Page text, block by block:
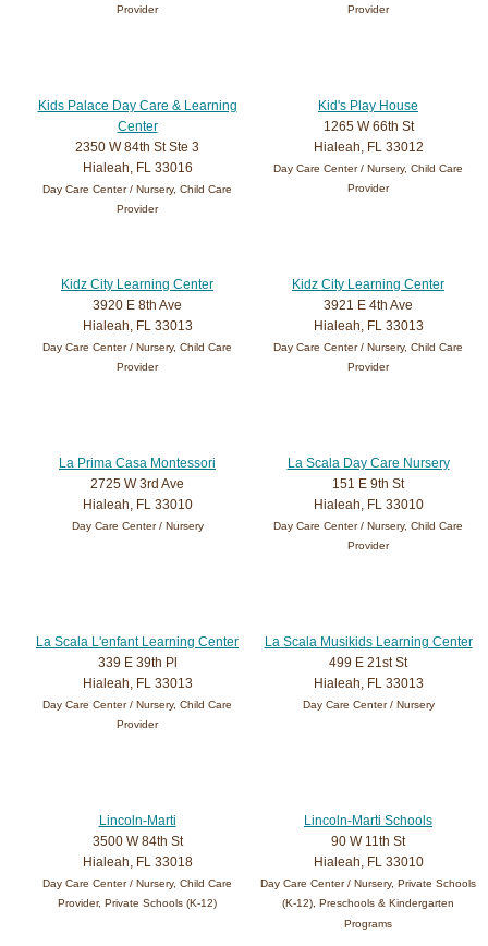
Provider Provider
Kids Palace Day Care & Learning
Center
2350 W 84th St Ste 3
Hialeah, FL 33016
Day Care Center / Nursery, Child Care
Provider
Kid's Play House
1265 W 66th St
Hialeah, FL 33012
Day Care Center / Nursery, Child Care
Provider
Kidz City Learning Center
3920 E 8th Ave
Hialeah, FL 33013
Day Care Center / Nursery, Child Care
Provider
Kidz City Learning Center
3921 E 4th Ave
Hialeah, FL 33013
Day Care Center / Nursery, Child Care
Provider
La Prima Casa Montessori
2725 W 3rd Ave
Hialeah, FL 33010
Day Care Center / Nursery
La Scala Day Care Nursery
151 E 9th St
Hialeah, FL 33010
Day Care Center / Nursery, Child Care
Provider
La Scala L'enfant Learning Center
339 E 39th Pl
Hialeah, FL 33013
Day Care Center / Nursery, Child Care
Provider
La Scala Musikids Learning Center
499 E 21st St
Hialeah, FL 33013
Day Care Center / Nursery
Lincoln-Marti
3500 W 84th St
Hialeah, FL 33018
Day Care Center / Nursery, Child Care
Provider, Private Schools (K-12)
Lincoln-Marti Schools
90 W 11th St
Hialeah, FL 33010
Day Care Center / Nursery, Private Schools
(K-12), Preschools & Kindergarten
Programs